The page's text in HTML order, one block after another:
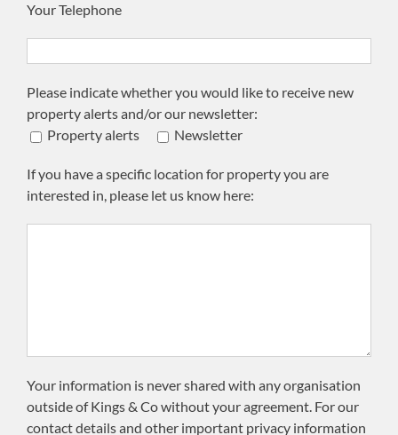
Your Telephone
Please indicate whether you would like to receive new
property alerts and/or our newsletter:
Property alerts
Newsletter
If you have a specific location for property you are
interested in, please let us know here:
Your information is never shared with any organisation
outside of Kings & Co without your agreement. For our
contact details and other important privacy information